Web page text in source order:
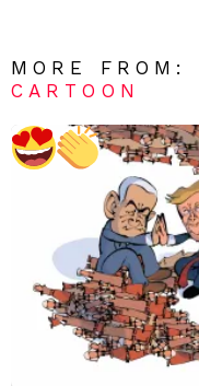
MORE FROM:
CARTOON